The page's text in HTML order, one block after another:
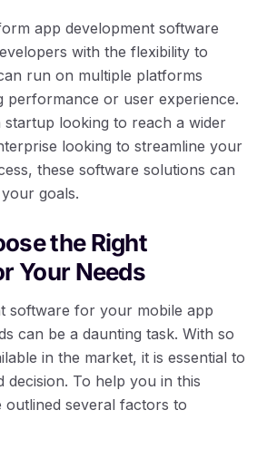
app development software
with the flexibility to
run on multiple platforms
performance or user experience.
startup looking to reach a wider
looking to streamline your
these software solutions can
goals.
the Right
Your Needs
software for your mobile app
can be a daunting task. With so
in the market, it is essential to
decision. To help you in this
outlined several factors to